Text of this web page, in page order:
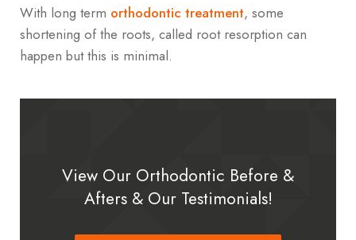
With long term orthodontic treatment, some
shortening of the roots, called root resorption can
happen but this is minimal.
View Our Orthodontic Before &
Afters & Our Testimonials!